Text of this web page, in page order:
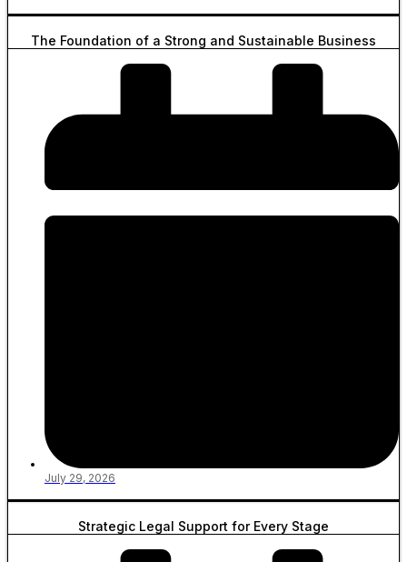
The Foundation of a Strong and Sustainable Business
July 29, 2026
Strategic Legal Support for Every Stage